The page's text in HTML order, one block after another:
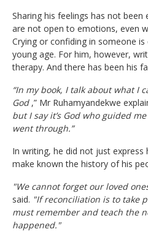
Sharing his feelings has not been
are not open to emotions, even
Crying or confiding in someone
young age. For him, however,
therapy. And there has been his
“In my book, I talk about what I
God,” Mr Ruhamyandekwe
but I say it’s God who guided
went through.”
In writing, he did not just express
make known the history of his
"We cannot forget our loved
said. "If reconciliation is to take
must remember and teach the
happened."